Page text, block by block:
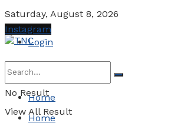
Saturday, August 8, 2026
Login
No Result
View All Result
Instagram
Home
Home